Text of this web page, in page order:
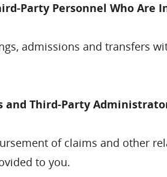
Party Personnel Who Are
admissions and transfers
Third-Party
of claims and other
to you.